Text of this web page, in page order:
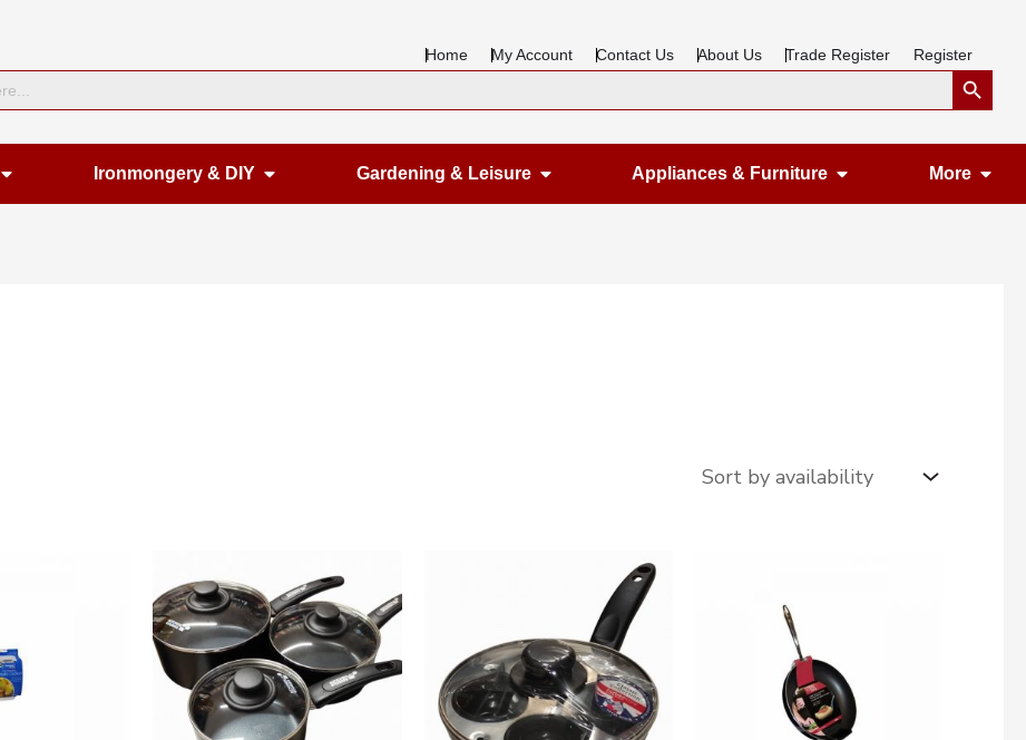
Home My Account Contact Us About Us Trade Register RegisterSearch Button
Open Housewares
Ironmongery & DIY Open Ironmongery & DIY
Gardening & Leisure Open Gardening & Leisure
Appliances & Furniture Open Appliances
More